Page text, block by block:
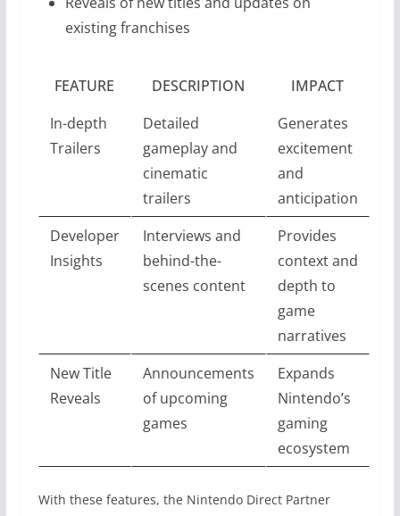
existing franchises
FEATURE DESCRIPTION
IMPACT
In-depth
Trailers
Detailed
gameplay and
cinematic
trailers
Generates
excitement
and
anticipation
Developer
Insights
Interviews and
behind-the-
scenes content
Provides
context and
depth to
game
narratives
New Title
Reveals
Announcements
of upcoming
games
Expands
Nintendo’s
gaming
ecosystem
With these features, the Nintendo Direct Partner